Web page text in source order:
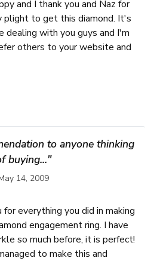
and I thank you and Naz for
plight to get this diamond. It's
dealing with you guys and I'm
others to your website and
to anyone thinking
buying..."
14, 2009
everything you did in making
engagement ring. I have
so much before, it is perfect!
to make this and